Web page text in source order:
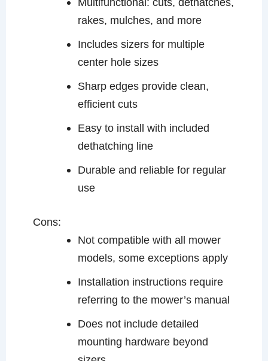
rakes, mulches, and more
Includes sizers for multiple
center hole sizes
Sharp edges provide clean,
efficient cuts
Easy to install with included
dethatching line
Durable and reliable for regular
use
Cons:
Not compatible with all mower
models, some exceptions apply
Installation instructions require
referring to the mower’s manual
Does not include detailed
mounting hardware beyond